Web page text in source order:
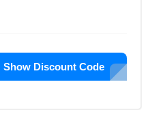
Show Discount Code